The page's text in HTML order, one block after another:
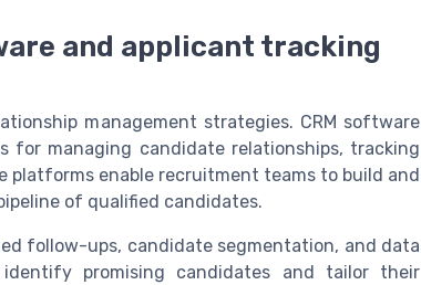
and applicant tracking
management strategies. CRM software
for managing candidate relationships, tracking
enable recruitment teams to build and
of qualified candidates.
follow-ups, candidate segmentation, and data
promising candidates and tailor their